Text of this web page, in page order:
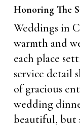
Honoring The
Weddings in
warmth and
each place
service detail
of gracious
wedding
beautiful, but